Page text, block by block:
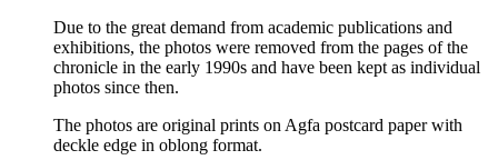
Due to the great demand from academic publications and
exhibitions, the photos were removed from the pages of the
chronicle in the early 1990s and have been kept as individual
photos since then.
The photos are original prints on Agfa postcard paper with
deckle edge in oblong format.